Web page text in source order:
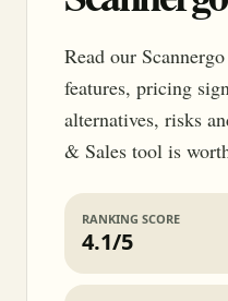
Read our
features, pricing
alternatives, risks
& Sales tool is
RANKING SCORE
4.1/5